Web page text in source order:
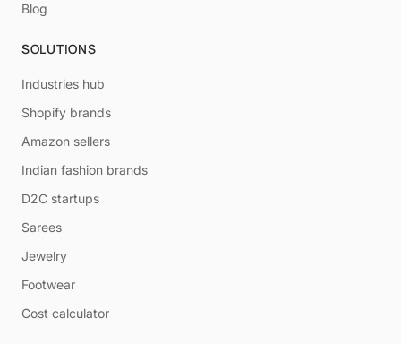
Blog
SOLUTIONS
Industries hub
Shopify brands
Amazon sellers
Indian fashion brands
D2C startups
Sarees
Jewelry
Footwear
Cost calculator